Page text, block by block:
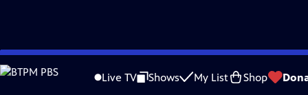
Skip
to
Live TV Shows My List Shop